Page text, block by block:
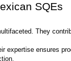
SQEs
They
expertise ensures